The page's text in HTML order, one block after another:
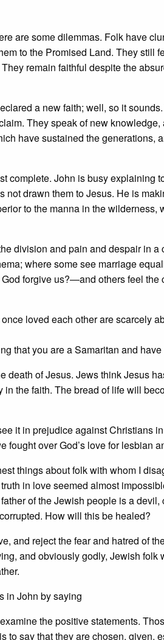
are some dilemmas. Folk have
to the Promised Land. They still
remain faithful despite the
a new faith; well, so it
They speak of new
have sustained the generations,
complete. John is busy explaining
not drawn them to Jesus. He is
to the manna in the
division and pain and despair in
where some see marriage
forgive us?—and others feel the
loved each other are scarcely
that you are a Samaritan and
death of Jesus. Jews think Jesus
the faith. The bread of life will
it in prejudice against Christians
over God’s love for lesbian
things about folk with whom I
in love seemed almost
of the Jewish people is a devil,
How will this be healed?
and reject the fear and hatred of
and obviously godly, Jewish folk
in John by saying
the positive statements.
to say that they are chosen, given,